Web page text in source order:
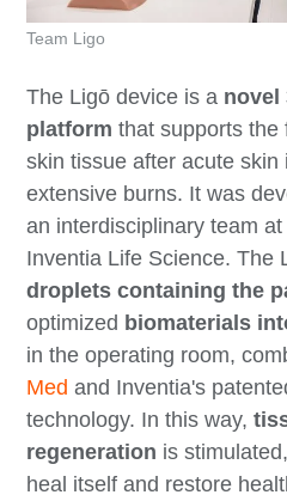
The Ligō device is a novel
platformthat supports the
skin tissue after acute skin
extensive burns. It was
an interdisciplinary team
Inventia Life Science. The
droplets containing the
optimized biomaterials
in the operating room,
Med and Inventia's
technology. In this way,
regeneration is
heal itself and restore
Team Ligo